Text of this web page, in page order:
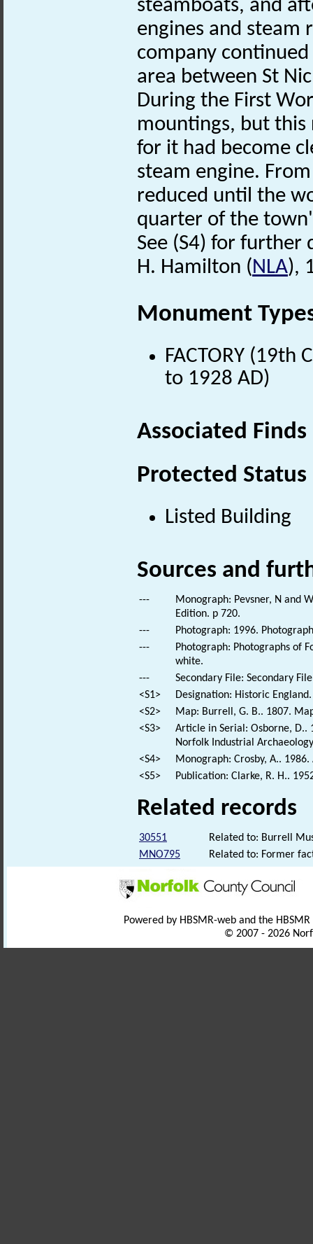
steamboats, and
engines and steam
company
area between St
During the First
mountings, but
for it had become
steam engine.
reduced until the
quarter of the
See (S4) for further
H. Hamilton (NLA),
Monument
FACTORY (19th
to 1928 AD)
Associated
Protected Status
Listed Building
Sources and
---
Monograph: Pevsner, N and
Edition. p 720.
---
Photograph: 1996.
---
Photograph: Photographs of
white.
---
Secondary File: Secondary
<S1>
Designation: Historic
<S2>
Map: Burrell, G. B.. 1807.
<S3>
Article in Serial: Osborne,
Norfolk Industrial
<S4>
Monograph: Crosby, A..
<S5>
Publication: Clarke, R. H..
Related records
30551
Related to: Burrell
MNO795
Related to: Former
Powered by HBSMR-web and the
© 2007 - 2026